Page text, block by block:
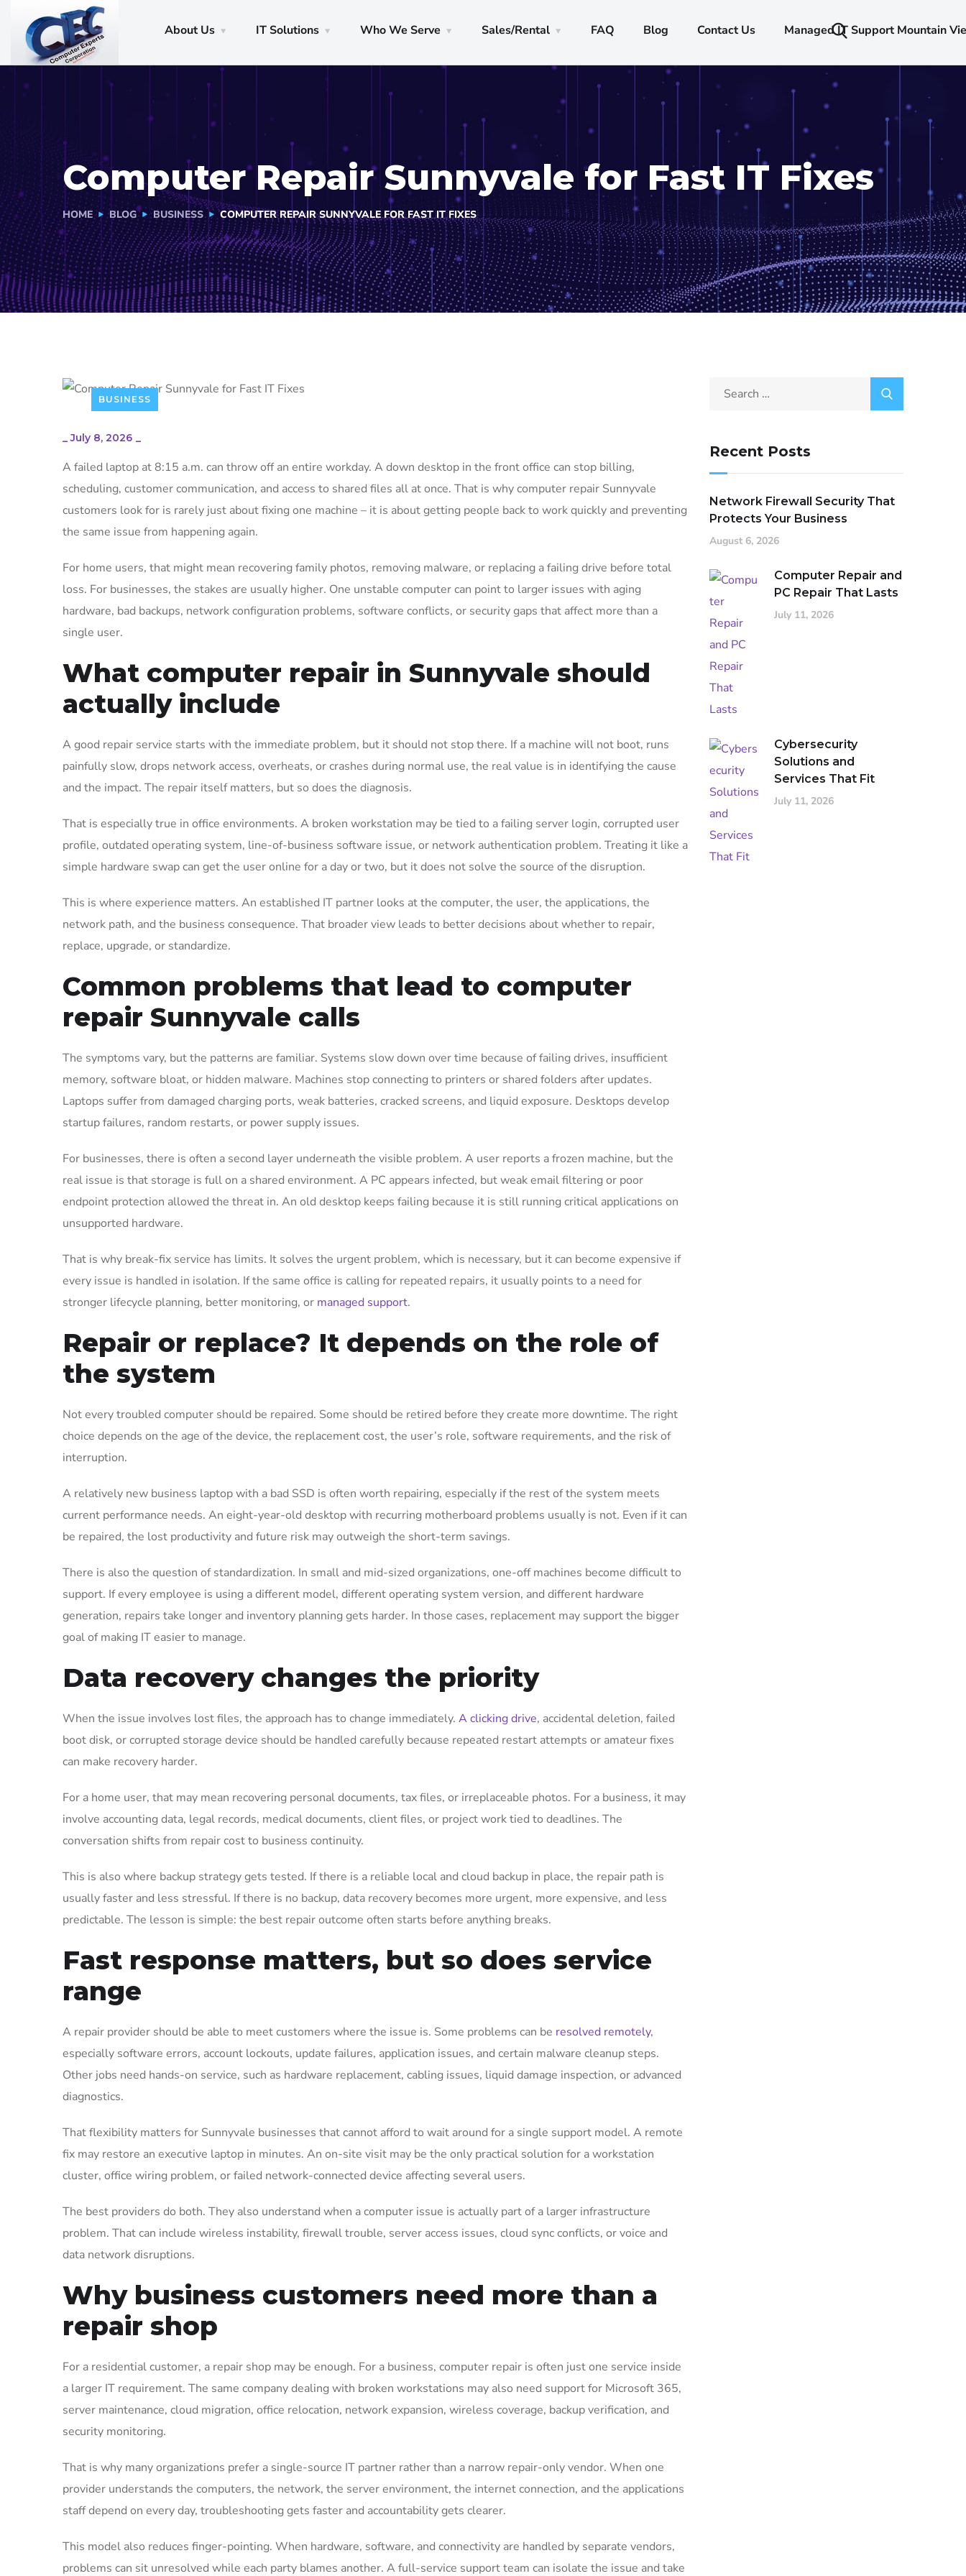
About Us IT Solutions Who We Serve Sales/Rental FAQ Blog Contact Us Managed IT Support Mountain
Computer Repair Sunnyvale for Fast IT Fixes
HOME BLOG BUSINESS COMPUTER REPAIR SUNNYVALE FOR FAST IT FIXES
BUSINESS
_July 8, 2026 _
A failed laptop at 8:15 a.m. can throw off an entire workday. A down desktop in the front office can stop billing,
scheduling, customer communication, and access to shared files all at once. That is why computer repair Sunnyvale
customers look for is rarely just about fixing one machine – it is about getting people back to work quickly and preventing
the same issue from happening again.
For home users, that might mean recovering family photos, removing malware, or replacing a failing drive before total
loss. For businesses, the stakes are usually higher. One unstable computer can point to larger issues with aging
hardware, bad backups, network configuration problems, software conflicts, or security gaps that affect more than a
single user.
What computer repair in Sunnyvale should
actually include
A good repair service starts with the immediate problem, but it should not stop there. If a machine will not boot, runs
painfully slow, drops network access, overheats, or crashes during normal use, the real value is in identifying the cause
and the impact. The repair itself matters, but so does the diagnosis.
That is especially true in office environments. A broken workstation may be tied to a failing server login, corrupted user
profile, outdated operating system, line-of-business software issue, or network authentication problem. Treating it like a
simple hardware swap can get the user online for a day or two, but it does not solve the source of the disruption.
This is where experience matters. An established IT partner looks at the computer, the user, the applications, the
network path, and the business consequence. That broader view leads to better decisions about whether to repair,
replace, upgrade, or standardize.
Common problems that lead to computer
repair Sunnyvale calls
The symptoms vary, but the patterns are familiar. Systems slow down over time because of failing drives, insufficient
memory, software bloat, or hidden malware. Machines stop connecting to printers or shared folders after updates.
Laptops suffer from damaged charging ports, weak batteries, cracked screens, and liquid exposure. Desktops develop
startup failures, random restarts, or power supply issues.
For businesses, there is often a second layer underneath the visible problem. A user reports a frozen machine, but the
real issue is that storage is full on a shared environment. A PC appears infected, but weak email filtering or poor
endpoint protection allowed the threat in. An old desktop keeps failing because it is still running critical applications on
unsupported hardware.
That is why break-fix service has limits. It solves the urgent problem, which is necessary, but it can become expensive if
every issue is handled in isolation. If the same office is calling for repeated repairs, it usually points to a need for
stronger lifecycle planning, better monitoring, or managed support.
Repair or replace? It depends on the role of
the system
Not every troubled computer should be repaired. Some should be retired before they create more downtime. The right
choice depends on the age of the device, the replacement cost, the user’s role, software requirements, and the risk of
interruption.
A relatively new business laptop with a bad SSD is often worth repairing, especially if the rest of the system meets
current performance needs. An eight-year-old desktop with recurring motherboard problems usually is not. Even if it can
be repaired, the lost productivity and future risk may outweigh the short-term savings.
There is also the question of standardization. In small and mid-sized organizations, one-off machines become difficult to
support. If every employee is using a different model, different operating system version, and different hardware
generation, repairs take longer and inventory planning gets harder. In those cases, replacement may support the bigger
goal of making IT easier to manage.
Data recovery changes the priority
When the issue involves lost files, the approach has to change immediately. A clicking drive, accidental deletion, failed
boot disk, or corrupted storage device should be handled carefully because repeated restart attempts or amateur fixes
can make recovery harder.
For a home user, that may mean recovering personal documents, tax files, or irreplaceable photos. For a business, it may
involve accounting data, legal records, medical documents, client files, or project work tied to deadlines. The
conversation shifts from repair cost to business continuity.
This is also where backup strategy gets tested. If there is a reliable local and cloud backup in place, the repair path is
usually faster and less stressful. If there is no backup, data recovery becomes more urgent, more expensive, and less
predictable. The lesson is simple: the best repair outcome often starts before anything breaks.
Fast response matters, but so does service
range
A repair provider should be able to meet customers where the issue is. Some problems can be resolved remotely,
especially software errors, account lockouts, update failures, application issues, and certain malware cleanup steps.
Other jobs need hands-on service, such as hardware replacement, cabling issues, liquid damage inspection, or advanced
diagnostics.
That flexibility matters for Sunnyvale businesses that cannot afford to wait around for a single support model. A remote
fix may restore an executive laptop in minutes. An on-site visit may be the only practical solution for a workstation
cluster, office wiring problem, or failed network-connected device affecting several users.
The best providers do both. They also understand when a computer issue is actually part of a larger infrastructure
problem. That can include wireless instability, firewall trouble, server access issues, cloud sync conflicts, or voice and
data network disruptions.
Why business customers need more than a
repair shop
For a residential customer, a repair shop may be enough. For a business, computer repair is often just one service inside
a larger IT requirement. The same company dealing with broken workstations may also need support for Microsoft 365,
server maintenance, cloud migration, office relocation, network expansion, wireless coverage, backup verification, and
security monitoring.
That is why many organizations prefer a single-source IT partner rather than a narrow repair-only vendor. When one
provider understands the computers, the network, the server environment, the internet connection, and the applications
staff depend on every day, troubleshooting gets faster and accountability gets clearer.
This model also reduces finger-pointing. When hardware, software, and connectivity are handled by separate vendors,
problems can sit unresolved while each party blames another. A full-service support team can isolate the issue and take
Recent Posts
Network Firewall Security That
Protects Your Business
August 6, 2026
Computer Repair and
PC Repair That Lasts
July 11, 2026
Cybersecurity
Solutions and
Services That Fit
July 11, 2026